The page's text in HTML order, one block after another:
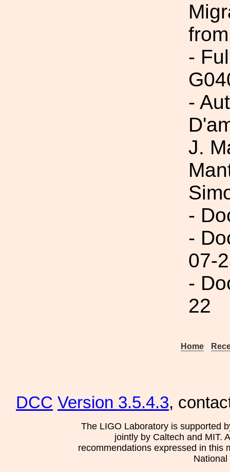
-
-
J.
-
-
07-
-
22
Home
DCC Version 3.5.4.3,
The LIGO Laboratory is supported
jointly by Caltech and MIT.
recommendations expressed in this